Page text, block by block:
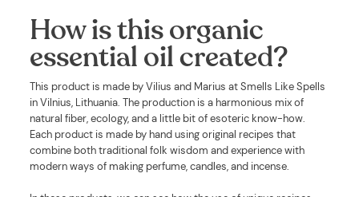
How is this organic
essential oil created?
This product is made by Vilius and Marius at Smells Like Spells
in Vilnius, Lithuania. The production is a harmonious mix of
natural fiber, ecology, and a little bit of esoteric know-how.
Each product is made by hand using original recipes that
combine both traditional folk wisdom and experience with
modern ways of making perfume, candles, and incense.